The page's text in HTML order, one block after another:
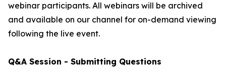
webinar participants. All webinars will be archived
and available on our channel for on-demand viewing
following the live event.
Q&A Session - Submitting Questions